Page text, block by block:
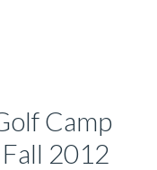
Camp
2012